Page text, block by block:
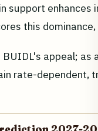
support enhances
this
appeal;
rate-